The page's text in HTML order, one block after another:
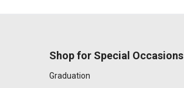
Shop for Special Occasions
Graduation